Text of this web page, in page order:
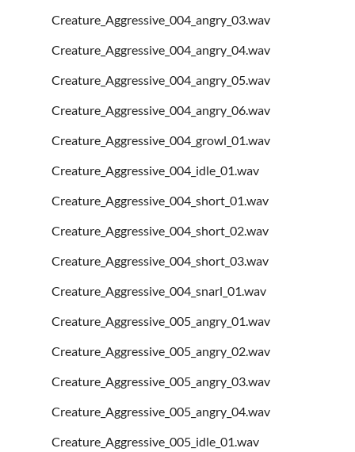
Creature_Aggressive_004_angry_03.wav
Creature_Aggressive_004_angry_04.wav
Creature_Aggressive_004_angry_05.wav
Creature_Aggressive_004_angry_06.wav
Creature_Aggressive_004_growl_01.wav
Creature_Aggressive_004_idle_01.wav
Creature_Aggressive_004_short_01.wav
Creature_Aggressive_004_short_02.wav
Creature_Aggressive_004_short_03.wav
Creature_Aggressive_004_snarl_01.wav
Creature_Aggressive_005_angry_01.wav
Creature_Aggressive_005_angry_02.wav
Creature_Aggressive_005_angry_03.wav
Creature_Aggressive_005_angry_04.wav
Creature_Aggressive_005_idle_01.wav